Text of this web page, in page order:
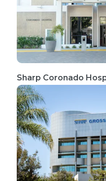
Sharp Coronado